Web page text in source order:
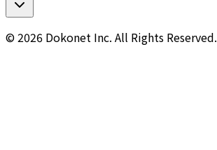
© 2026 Dokonet Inc. All Rights Reserved.